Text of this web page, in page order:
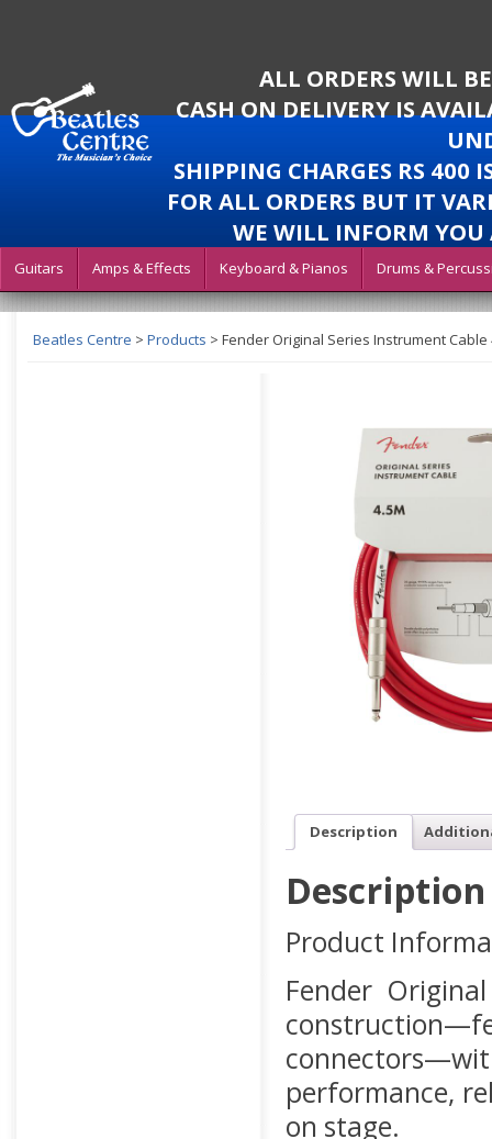
ALL ORDERS WILL
CASH ON DELIVERY IS
SHIPPING CHARGES RS 400
FOR ALL ORDERS BUT IT
WE WILL INFORM YOU
Guitars Amps & Effects Keyboard & Pianos Drums &
Beatles Centre > Products > Fender Original Series Instrument Cable
Description
Description
Product
Fender
performance,
on stage.